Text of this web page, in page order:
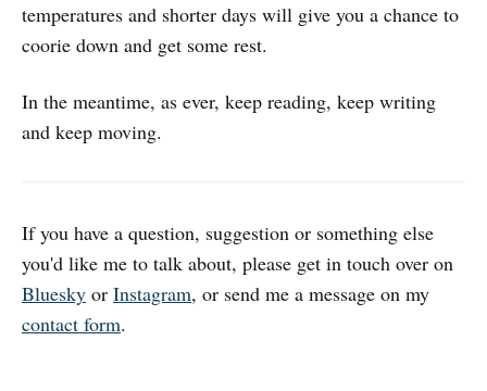
temperatures and shorter days will give you a chance to
coorie down and get some rest.
In the meantime, as ever, keep reading, keep writing
and keep moving.
If you have a question, suggestion or something else
you'd like me to talk about, please get in touch over on
Bluesky or Instagram, or send me a message on my
contact form.